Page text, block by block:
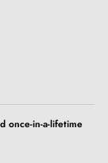
once-in-a-lifetime